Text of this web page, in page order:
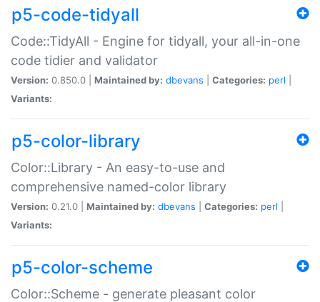
p5-code-tidyall
Code::TidyAll - Engine for tidyall, your all-in-one
code tidier and validator
Version: 0.850.0 | Maintained by: dbevans Categories: perl
Variants:
p5-color-library
Color::Library - An easy-to-use and
comprehensive named-color library
Version: 0.21.0 | Maintained by: dbevans Categories: perl
Variants:
p5-color-scheme
Color::Scheme - generate pleasant color